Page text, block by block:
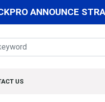
ANNOUNCE
US